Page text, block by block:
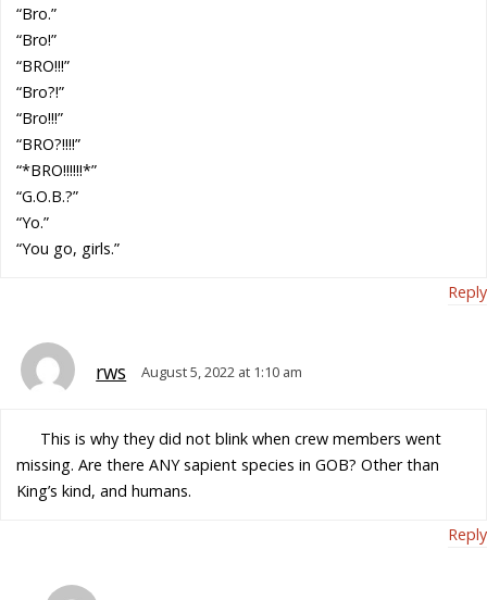
“Bro.”
“Bro!”
“BRO!!!”
“Bro?!”
“Bro!!!”
“BRO?!!!!”
“*BRO!!!!!!*”
“G.O.B.?”
“Yo.”
“You go, girls.”
Reply
rws August 5, 2022 at 1:10 am
This is why they did not blink when crew members went
missing. Are there ANY sapient species in GOB? Other than
King’s kind, and humans.
Reply